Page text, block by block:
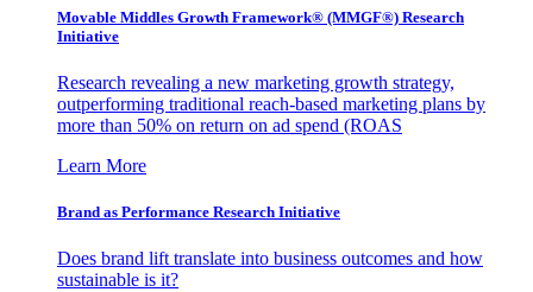
Movable Middles Growth Framework® (MMGF®) Research
Initiative
Research revealing a new marketing growth strategy,
outperforming traditional reach-based marketing plans by
more than 50% on return on ad spend (ROAS
Learn More
Brand as Performance Research Initiative
Does brand lift translate into business outcomes and how
sustainable is it?